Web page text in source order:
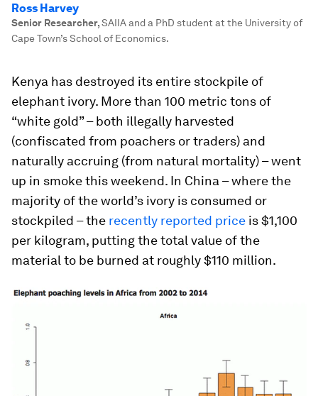
Ross Harvey
Senior Researcher,SAIIA and a PhD student at the University of
Cape Town’s School of Economics.
Kenya has destroyed its entire stockpile of
elephant ivory. More than 100 metric tons of
“white gold” – both illegally harvested
(confiscated from poachers or traders) and
naturally accruing (from natural mortality) – went
up in smoke this weekend. In China – where the
majority of the world’s ivory is consumed or
stockpiled – the recently reported price is $1,100
per kilogram, putting the total value of the
material to be burned at roughly $110 million.